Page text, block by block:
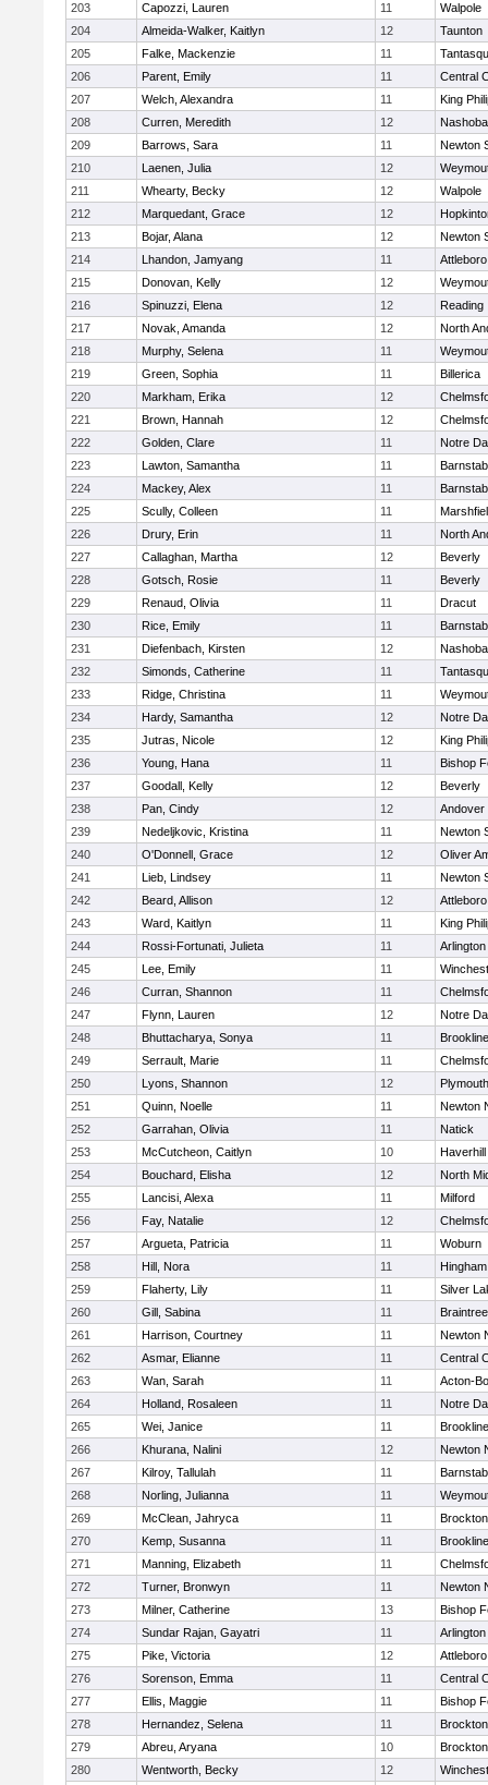
203
Capozzi, Lauren 11
Walpole
204
Almeida-Walker, Kaitlyn 12
Taunton
205
Falke, Mackenzie 11
206
Parent, Emily 11
Central
207
Welch, Alexandra 11
King
208
Curren, Meredith 12
Nashoba
209
Barrows, Sara 11
Newton
210
Laenen, Julia 12
211
Whearty, Becky 12
Walpole
212
Marquedant, Grace 12
213
Bojar, Alana 12
Newton
214
Lhandon, Jamyang 11
Attleboro
215
Donovan, Kelly 12
216
Spinuzzi, Elena 12
Reading
217
Novak, Amanda 12
North
218
Murphy, Selena 11
219
Green, Sophia 11
Billerica
220
Markham, Erika 12
221
Brown, Hannah 12
222
Golden, Clare 11
Notre
223
Lawton, Samantha 11
224
Mackey, Alex 11
225
Scully, Colleen 11
226
Drury, Erin 11
North
227
Callaghan, Martha 12
Beverly
228
Gotsch, Rosie 11
Beverly
229
Renaud, Olivia 11
Dracut
230
Rice, Emily 11
231
Diefenbach, Kirsten 12
Nashoba
232
Simonds, Catherine 11
233
Ridge, Christina 11
234
Hardy, Samantha 12
Notre
235
Jutras, Nicole 12
King
236
Young, Hana 11
Bishop
237
Goodall, Kelly 12
Beverly
238
Pan, Cindy 12
Andover
239
Nedeljkovic, Kristina 11
Newton
240
O'Donnell, Grace 12
Oliver
241
Lieb, Lindsey 11
Newton
242
Beard, Allison 12
Attleboro
243
Ward, Kaitlyn 11
King
244
Rossi-Fortunati, Julieta 11
Arlington
245
Lee, Emily 11
246
Curran, Shannon 11
247
Flynn, Lauren 12
Notre
248
Bhuttacharya, Sonya 11
Brookline
249
Serrault, Marie 11
250
Lyons, Shannon 12
251
Quinn, Noelle 11
Newton
252
Garrahan, Olivia 11
Natick
253
McCutcheon, Caitlyn 10
Haverhill
254
Bouchard, Elisha 12
North
255
Lancisi, Alexa 11
Milford
256
Fay, Natalie 12
257
Argueta, Patricia 11
Woburn
258
Hill, Nora 11
Hingham
259
Flaherty, Lily 11
Silver
260
Gill, Sabina 11
Braintree
261
Harrison, Courtney 11
Newton
262
Asmar, Elianne 11
Central
263
Wan, Sarah 11
Acton-
264
Holland, Rosaleen 11
Notre
265
Wei, Janice 11
Brookline
266
Khurana, Nalini 12
Newton
267
Kilroy, Tallulah 11
268
Norling, Julianna 11
269
McClean, Jahryca 11
Brockton
270
Kemp, Susanna 11
Brookline
271
Manning, Elizabeth 11
272
Turner, Bronwyn 11
Newton
273
Milner, Catherine 13
Bishop
274
Sundar Rajan, Gayatri 11
Arlington
275
Pike, Victoria 12
Attleboro
276
Sorenson, Emma 11
Central
277
Ellis, Maggie 11
Bishop
278
Hernandez, Selena 11
Brockton
279
Abreu, Aryana 10
Brockton
280
Wentworth, Becky 12